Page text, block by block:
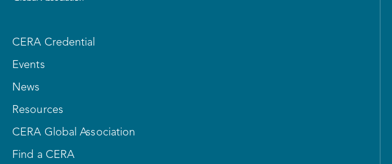
CERA Credential
Events
News
Resources
CERA Global Association
Find a CERA